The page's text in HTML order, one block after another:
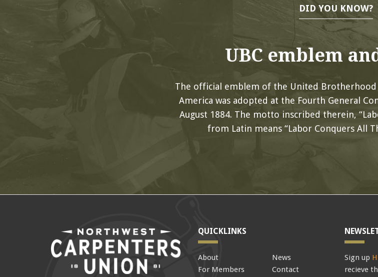
DID YOU KNOW?
UBC emblem
The official emblem of the United Brotherhood
America was adopted at the Fourth General
August 1884. The motto inscribed therein,
from Latin means “Labor Conquers All
QUICKLINKS
About
For Members
News
Contact
Sign up
recieve